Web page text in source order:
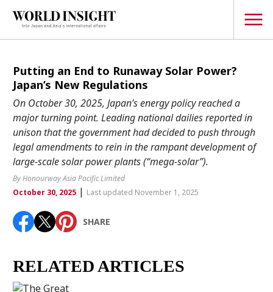
TOPICS
Interview
Japanese
Hiroshima
Politics
Security
Business
Tech/Science
Society
Lifestyle
Culture
Putting an End to Runaway Solar Power?
Japan’s New Regulations
On October 30, 2025, Japan’s energy policy reached a
major turning point. Leading national dailies reported in
unison that the government had decided to push through
legal amendments to rein in the rampant development of
large-scale solar power plants (“mega-solar”).
By Honourway Asia Pacific Limited
October 30, 2025| Last updated November 1, 2025
SHARE
RELATED ARTICLES
Popular keywords
Fukushimajapan globalizationOHTANInootbaar
hachimura